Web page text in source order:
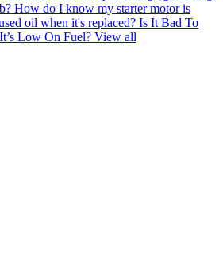
How do I know my starter motor is
oil when it's replaced? Is It Bad To
Low On Fuel? View all